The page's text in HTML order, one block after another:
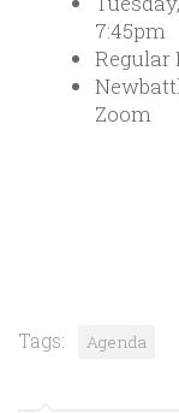
7:45pm
Regular
Zoom
Tags: Agenda